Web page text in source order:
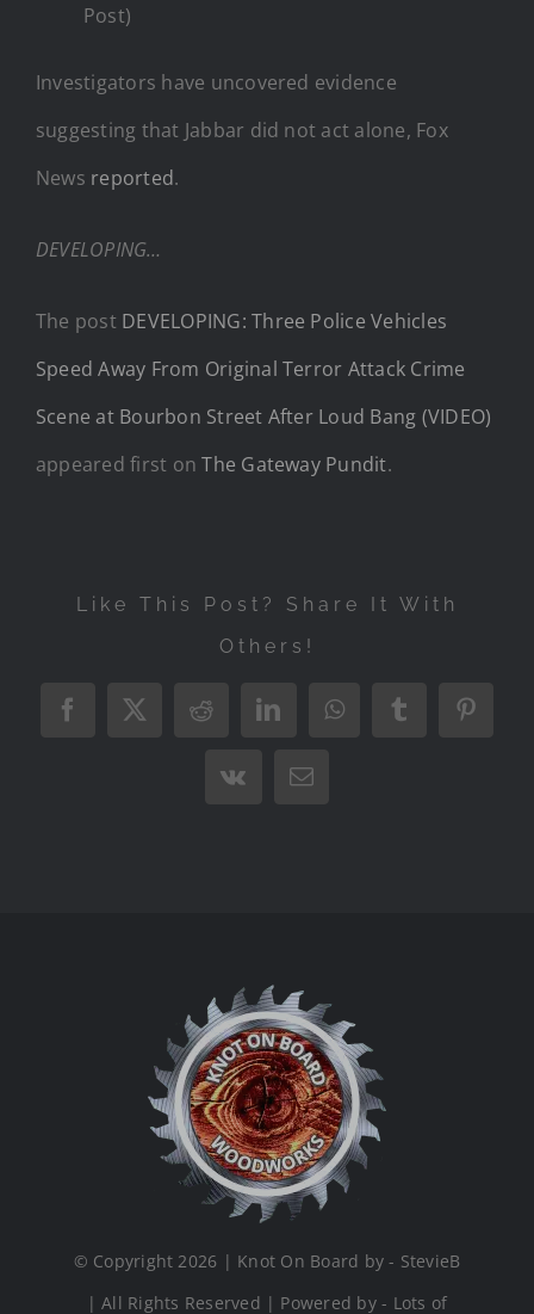
Post)
Investigators have uncovered evidence
suggesting that Jabbar did not act alone, Fox
News reported.
DEVELOPING…
The post DEVELOPING: Three Police Vehicles
Speed Away From Original Terror Attack Crime
Scene at Bourbon Street After Loud Bang (VIDEO)
appeared first onThe Gateway Pundit.
Like This Post? Share It With
Others!
Facebook
X RedditLinkedInWhatsAppTumblr
Vk Email
© Copyright 2026 | Knot On Board by - StevieB
| All Rights Reserved | Powered by - Lots of